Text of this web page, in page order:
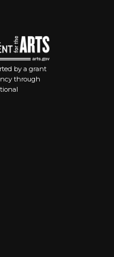
by a grant
through